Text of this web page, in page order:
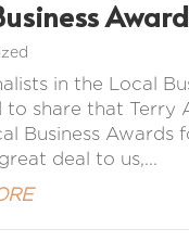
in the Local
to share that Terry
Business Awards
deal to us,...